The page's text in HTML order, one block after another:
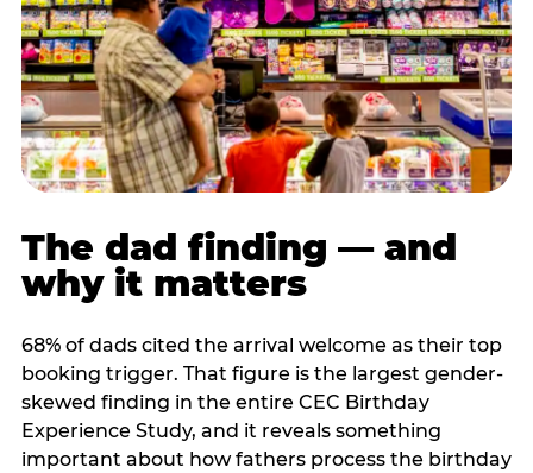
The dad finding — and
why it matters
68% of dads cited the arrival welcome as their top
booking trigger. That figure is the largest gender-
skewed finding in the entire CEC Birthday
Experience Study, and it reveals something
important about how fathers process the birthday